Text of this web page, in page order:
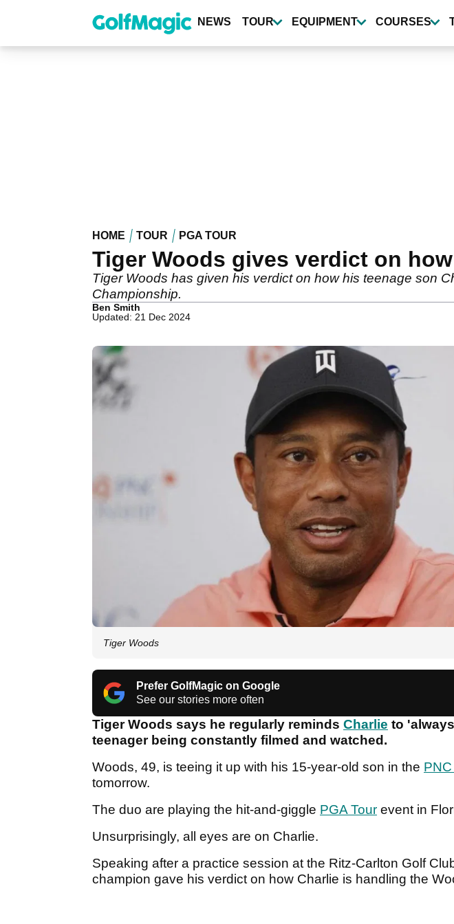
content
NEWS TOUR EQUIPMENT COURSES
HOME TOUR PGA TOUR
Tiger Woods gives verdict on
Tiger Woods has given his verdict on how his teenage son
Championship.
Ben Smith
Updated: 21 Dec 2024
Tiger Woods
Prefer GolfMagic on Google
See our stories more often
Tiger Woods says he regularly reminds Charlie to
teenager being constantly filmed and watched.
Woods, 49, is teeing it up with his 15-year-old son in the
tomorrow.
The duo are playing the hit-and-giggle PGA Tour event in
Unsurprisingly, all eyes are on Charlie.
Speaking after a practice session at the Ritz-Carlton Golf
champion gave his verdict on how Charlie is handling the